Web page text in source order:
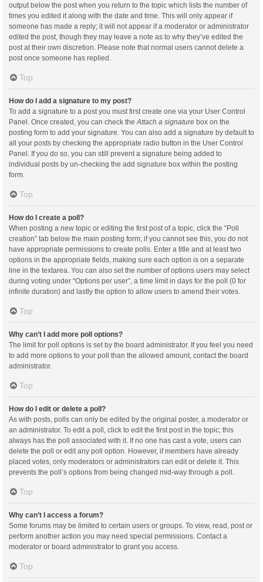
output below the post when you return to the topic which lists the number of
times you edited it along with the date and time. This will only appear if
someone has made a reply; it will not appear if a moderator or administrator
edited the post, though they may leave a note as to why they’ve edited the
post at their own discretion. Please note that normal users cannot delete a
post once someone has replied.
Top
How do I add a signature to my post?
To add a signature to a post you must first create one via your User Control
Panel. Once created, you can check the Attach a signature box on the
posting form to add your signature. You can also add a signature by default to
all your posts by checking the appropriate radio button in the User Control
Panel. If you do so, you can still prevent a signature being added to
individual posts by un-checking the add signature box within the posting
form.
Top
How do I create a poll?
When posting a new topic or editing the first post of a topic, click the “Poll
creation” tab below the main posting form; if you cannot see this, you do not
have appropriate permissions to create polls. Enter a title and at least two
options in the appropriate fields, making sure each option is on a separate
line in the textarea. You can also set the number of options users may select
during voting under “Options per user”, a time limit in days for the poll (0 for
infinite duration) and lastly the option to allow users to amend their votes.
Top
Why can’t I add more poll options?
The limit for poll options is set by the board administrator. If you feel you need
to add more options to your poll than the allowed amount, contact the board
administrator.
Top
How do I edit or delete a poll?
As with posts, polls can only be edited by the original poster, a moderator or
an administrator. To edit a poll, click to edit the first post in the topic; this
always has the poll associated with it. If no one has cast a vote, users can
delete the poll or edit any poll option. However, if members have already
placed votes, only moderators or administrators can edit or delete it. This
prevents the poll’s options from being changed mid-way through a poll.
Top
Why can’t I access a forum?
Some forums may be limited to certain users or groups. To view, read, post or
perform another action you may need special permissions. Contact a
moderator or board administrator to grant you access.
Top